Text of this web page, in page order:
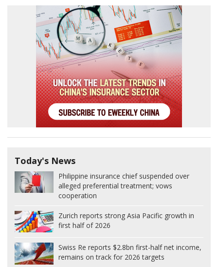
Today's News
Philippine insurance chief suspended over
alleged preferential treatment; vows
cooperation
Zurich reports strong Asia Pacific growth in
first half of 2026
Swiss Re reports $2.8bn first-half net income,
remains on track for 2026 targets